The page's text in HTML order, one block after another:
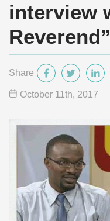
interview
Reverend”
Share
October 11 th, 2017